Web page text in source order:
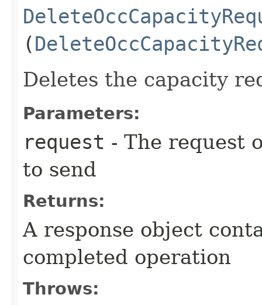
(
Deletes the capacity
Parameters:
request - The request
to send
Returns:
A response object
completed operation
Throws: